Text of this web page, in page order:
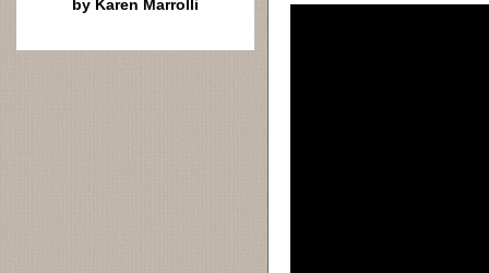
by Karen Marrolli